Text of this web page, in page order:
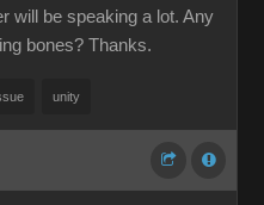
will be speaking a lot. Any
bones? Thanks.
unity